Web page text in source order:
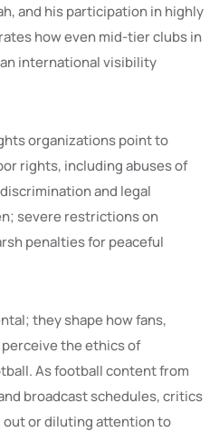
and his participation in highly
how even mid-tier clubs in
international visibility
organizations point to
rights, including abuses of
and legal
severe restrictions on
penalties for peaceful
they shape how fans,
the ethics of
As football content from
broadcast schedules, critics
or diluting attention to